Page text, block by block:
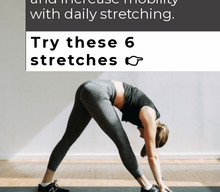
with daily stretching.
Try these 6
stretches 👉